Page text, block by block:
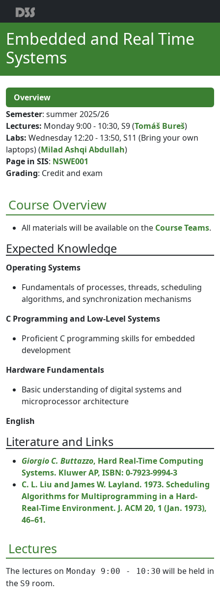
Embedded and Real Time
Systems
Overview
Semester: summer 2025/26
Lectures: Monday 9:00 - 10:30, S9 (Tomáš Bureš)
Labs: Wednesday 12:20 - 13:50, S11 (Bring your own
laptops) (Milad Ashqi Abdullah)
Page in SIS: NSWE001
Grading: Credit and exam
Course Overview
All materials will be available on the Course Teams.
Expected Knowledge
Operating Systems
Fundamentals of processes, threads, scheduling
algorithms, and synchronization mechanisms
C Programming and Low-Level Systems
Proficient C programming skills for embedded
development
Hardware Fundamentals
Basic understanding of digital systems and
microprocessor architecture
English
Literature and Links
Giorgio C. Buttazzo, Hard Real-Time Computing
Systems. Kluwer AP, ISBN: 0-7923-9994-3
C. L. Liu and James W. Layland. 1973. Scheduling
Algorithms for Multiprogramming in a Hard-
Real-Time Environment. J. ACM 20, 1 (Jan. 1973),
46–61.
Lectures
The lectures on Monday 9:00 - 10:30 will be held in
the S9 room.